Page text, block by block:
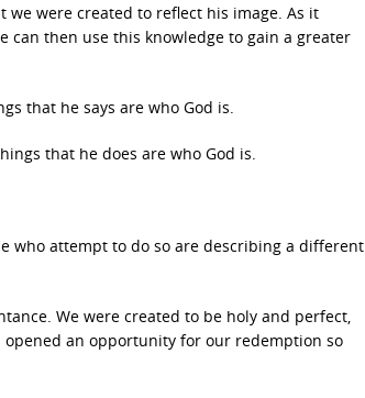
were created to reflect his image. As it
can then use this knowledge to gain a greater
that he says are who God is.
that he does are who God is.
who attempt to do so are describing a different
We were created to be holy and perfect,
opened an opportunity for our redemption so